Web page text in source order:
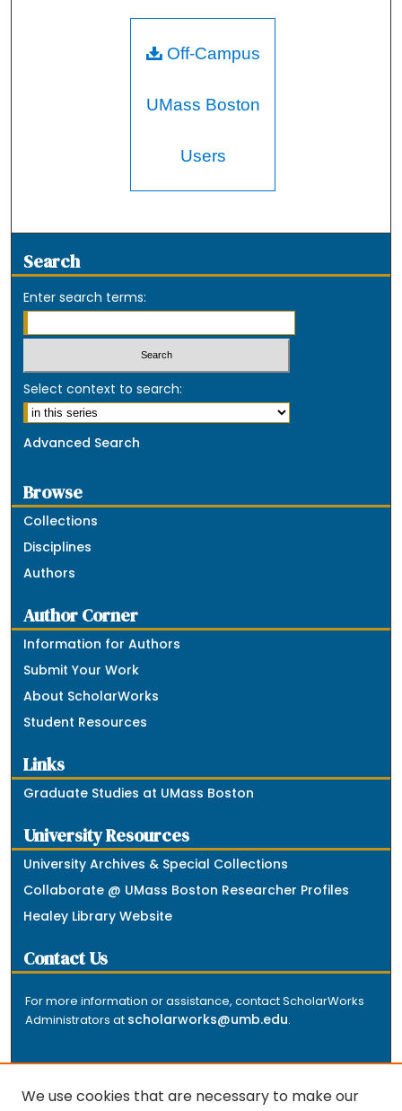
Off-Campus
UMass Boston
Users
Search
Enter search terms:
Select context to search:
Advanced Search
Browse
Collections
Disciplines
Authors
Author Corner
Information for Authors
Submit Your Work
About ScholarWorks
Student Resources
Links
Graduate Studies at UMass Boston
University Resources
University Archives & Special Collections
Collaborate @ UMass Boston Researcher Profiles
Healey Library Website
Contact Us
For more information or assistance, contact ScholarWorks
Administrators at scholarworks@umb.edu.
We use cookies that are necessary to make our